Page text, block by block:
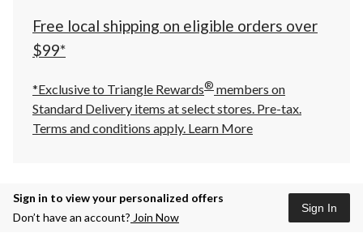
Free local shipping on eligible orders over
$99*
*Exclusive to Triangle Rewards® members on
Standard Delivery items at select stores. Pre-tax.
Terms and conditions apply. Learn More
Sign in to view your personalized offers
Don’t have an account? Join Now
Sign In